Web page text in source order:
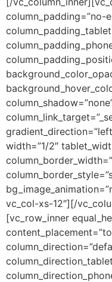
column_padding=”no-
width=”1/2″
vc_col-xs-12″][/
[vc_row_inner